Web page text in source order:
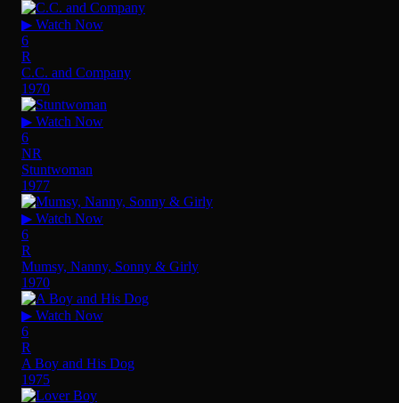
▶ Watch Now
6
R
C.C. and Company
1970
▶ Watch Now
6
NR
Stuntwoman
1977
▶ Watch Now
6
R
Mumsy, Nanny, Sonny & Girly
1970
▶ Watch Now
6
R
A Boy and His Dog
1975